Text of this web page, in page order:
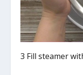
3 Fill steamer